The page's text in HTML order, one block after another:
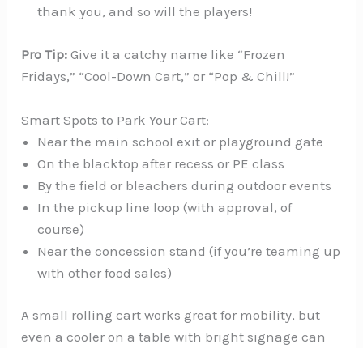
thank you, and so will the players!
Pro Tip: Give it a catchy name like “Frozen
Fridays,” “Cool-Down Cart,” or “Pop & Chill!”
Smart Spots to Park Your Cart:
Near the main school exit or playground gate
On the blacktop after recess or PE class
By the field or bleachers during outdoor events
In the pickup line loop (with approval, of
course)
Near the concession stand (if you’re teaming up
with other food sales)
A small rolling cart works great for mobility, but
even a cooler on a table with bright signage can